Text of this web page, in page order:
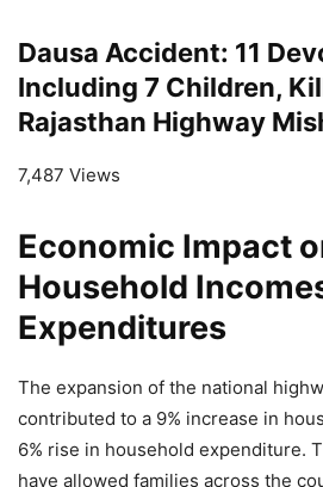
Dausa Accident: 11
Including 7 Children,
Rajasthan Highway
7,487 Views
Economic Impact
Household
Expenditures
The expansion of the national
contributed to a 9% increase in
6% rise in household expenditure.
have allowed families across the